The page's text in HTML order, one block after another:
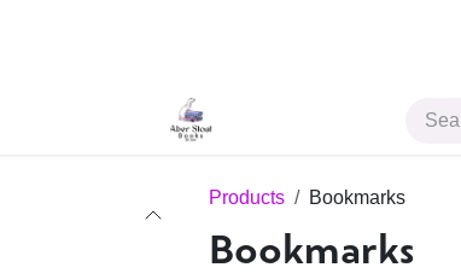
Products Bookmarks
Bookmarks